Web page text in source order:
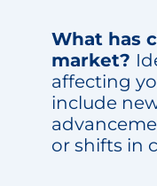
What has
market?
affecting
include
or shifts in